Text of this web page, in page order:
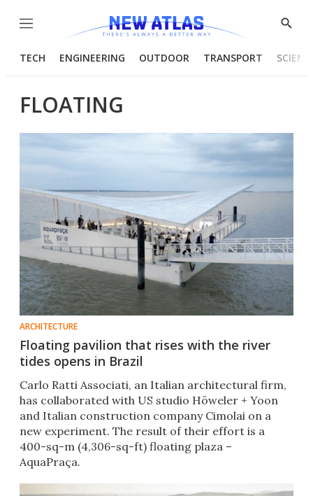
Menu
Show
TECH ENGINEERING OUTDOOR TRANSPORT
FLOATING
ARCHITECTURE
Floating pavilion that rises with the river
tides opens in Brazil
Carlo Ratti Associati, an Italian architectural firm,
has collaborated with US studio Höweler + Yoon
and Italian construction company Cimolai on a
new experiment. The result of their effort is a
400-sq-m (4,306-sq-ft) floating plaza –
AquaPraça.